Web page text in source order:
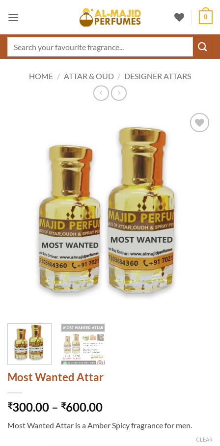
0
HOME / ATTAR & OUD / DESIGNER ATTARS
Most Wanted Attar
₹300.00 – ₹600.00Price
₹300.00
Most Wanted Attar is a Amber Spicy fragrance for men.
CLEAR